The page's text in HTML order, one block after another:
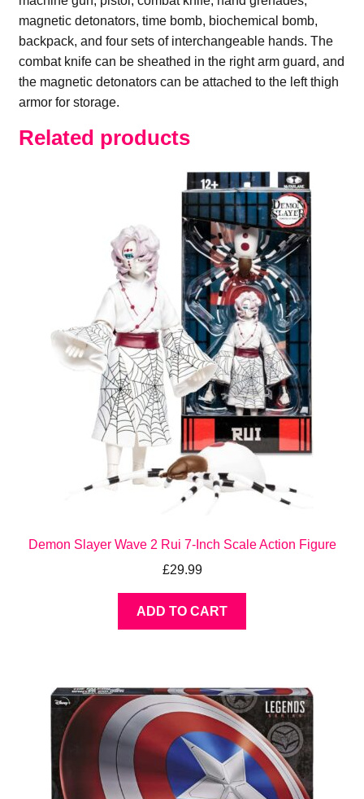
magnetic detonators, time bomb, biochemical bomb,
backpack, and four sets of interchangeable hands. The
combat knife can be sheathed in the right arm guard, and
the magnetic detonators can be attached to the left thigh
armor for storage.
Related products
Demon Slayer Wave 2 Rui 7-Inch Scale Action Figure
£29.99
ADD TO CART